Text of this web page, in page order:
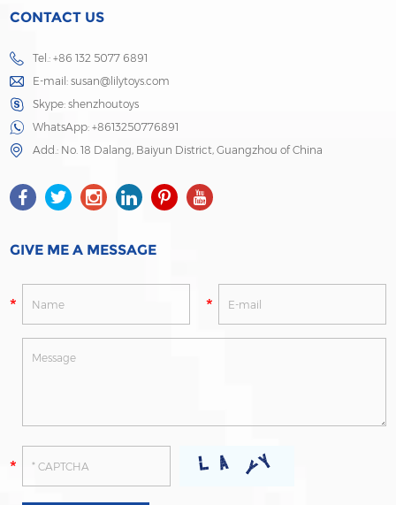
CONTACT US
Tel.: +86 132 5077 6891
E-mail:susan@lilytoys.com
Skype:shenzhoutoys
WhatsApp:+8613250776891
Add.: No. 18 Dalang, Baiyun District, Guangzhou of China
GIVE ME A MESSAGE